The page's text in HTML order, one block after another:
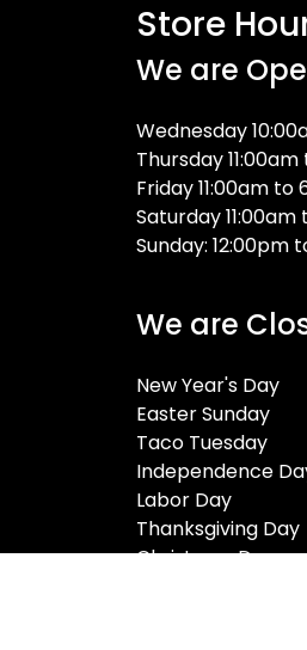
Store
We are
Wednesday
Thursday
Friday 11:00am to
Saturday
Sunday: 12:00pm
We are
New Year's Day
Easter Sunday
Taco Tuesday
Independence
Labor Day
Thanksgiving Day
Christmas Day